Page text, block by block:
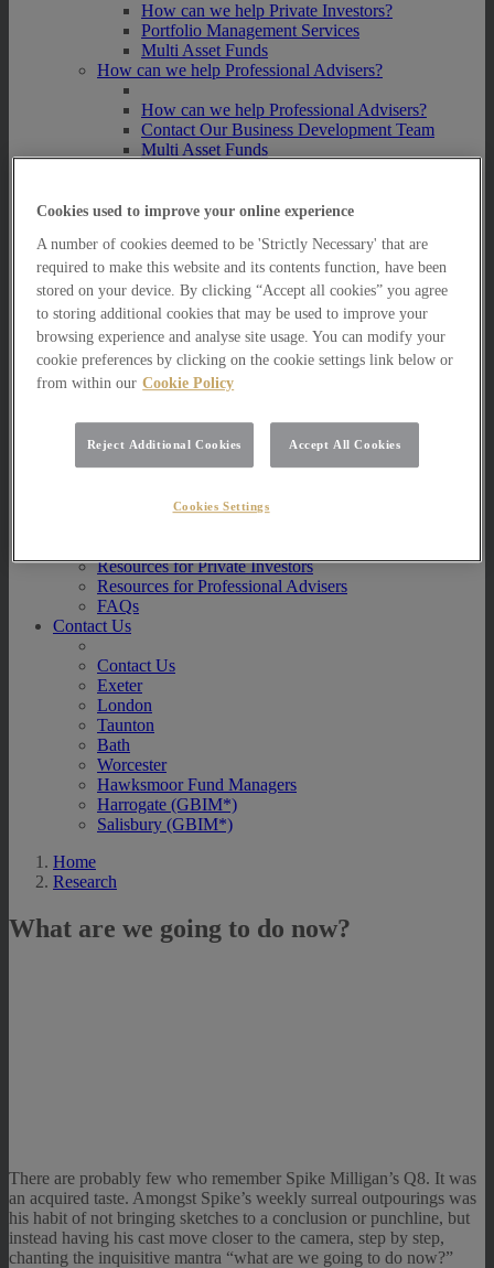
How can we help Private Investors?
Portfolio Management Services
Multi Asset Funds
How can we help Professional Advisers?
How can we help Professional Advisers?
Contact Our Business Development Team
Multi Asset Funds
Model Portfolio Services
Research
Research
Innovation
Jargon Busting
Investor Newsletter
Funds Research
Funds Crescendo
News
News
Resources for Private Investors
Resources for Professional Advisers
FAQs
Contact Us
Contact Us
Exeter
London
Taunton
Bath
Worcester
Hawksmoor Fund Managers
Harrogate (GBIM*)
Salisbury (GBIM*)
Home
Research
What are we going to do now?
There are probably few who remember Spike Milligan’s Q8. It was
an acquired taste. Amongst Spike’s weekly surreal outpourings was
his habit of not bringing sketches to a conclusion or punchline, but
instead having his cast move closer to the camera, step by step,
chanting the inquisitive mantra “what are we going to do now?”
Cookies used to improve your online experience
A number of cookies deemed to be 'Strictly Necessary' that are
required to make this website and its contents function, have been
stored on your device. By clicking “Accept all cookies” you agree
to storing additional cookies that may be used to improve your
browsing experience and analyse site usage. You can modify your
cookie preferences by clicking on the cookie settings link below or
from within our Cookie Policy
Reject Additional Cookies Accept All Cookies
Cookies Settings